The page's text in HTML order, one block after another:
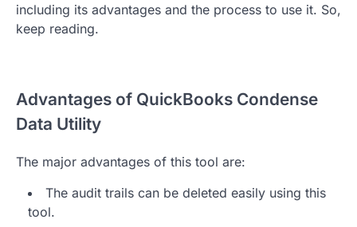
including its advantages and the process to use it. So,
keep reading.
Advantages of QuickBooks Condense
Data Utility
The major advantages of this tool are:
The audit trails can be deleted easily using this
tool.